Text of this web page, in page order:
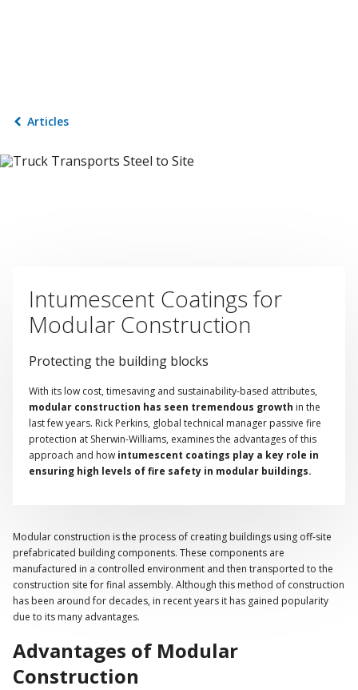
Articles
Intumescent Coatings for
Modular Construction
Protecting the building blocks
With its low cost, timesaving and sustainability-based attributes,
modular construction has seen tremendous growth in the
last few years. Rick Perkins, global technical manager passive fire
protection at Sherwin-Williams, examines the advantages of this
approach and how intumescent coatings play a key role in
ensuring high levels of fire safety in modular buildings.
Modular construction is the process of creating buildings using off-site
prefabricated building components. These components are
manufactured in a controlled environment and then transported to the
construction site for final assembly. Although this method of construction
has been around for decades, in recent years it has gained popularity
due to its many advantages.
Advantages of Modular
Construction